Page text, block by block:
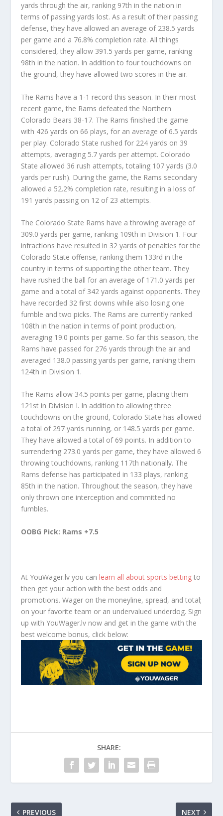
yards through the air, ranking 97th in the nation in
terms of passing yards lost. As a result of their passing
defense, they have allowed an average of 238.5 yards
per game and a 76.8% completion rate. All things
considered, they allow 391.5 yards per game, ranking
98th in the nation. In addition to four touchdowns on
the ground, they have allowed two scores in the air.
The Rams have a 1-1 record this season. In their most
recent game, the Rams defeated the Northern
Colorado Bears 38-17. The Rams finished the game
with 426 yards on 66 plays, for an average of 6.5 yards
per play. Colorado State rushed for 224 yards on 39
attempts, averaging 5.7 yards per attempt. Colorado
State allowed 36 rush attempts, totaling 107 yards (3.0
yards per rush). During the game, the Rams secondary
allowed a 52.2% completion rate, resulting in a loss of
191 yards passing on 12 of 23 attempts.
The Colorado State Rams have a throwing average of
309.0 yards per game, ranking 109th in Division 1. Four
infractions have resulted in 32 yards of penalties for the
Colorado State offense, ranking them 133rd in the
country in terms of supporting the other team. They
have rushed the ball for an average of 171.0 yards per
game and a total of 342 yards against opponents. They
have recorded 32 first downs while also losing one
fumble and two picks. The Rams are currently ranked
108th in the nation in terms of point production,
averaging 19.0 points per game. So far this season, the
Rams have passed for 276 yards through the air and
averaged 138.0 passing yards per game, ranking them
124th in Division 1.
The Rams allow 34.5 points per game, placing them
121st in Division I. In addition to allowing three
touchdowns on the ground, Colorado State has allowed
a total of 297 yards running, or 148.5 yards per game.
They have allowed a total of 69 points. In addition to
surrendering 273.0 yards per game, they have allowed 6
throwing touchdowns, ranking 117th nationally. The
Rams defense has participated in 133 plays, ranking
85th in the nation. Throughout the season, they have
only thrown one interception and committed no
fumbles.
OOBG Pick: Rams +7.5
At YouWager.lv you canlearn all about sports betting to
then get your action with the best odds and
promotions. Wager on the moneyline, spread, and total;
on your favorite team or an undervalued underdog. Sign
up with YouWager.lv now and get in the game with the
best welcome bonus, click below:
SHARE:
PREVIOUS NEXT